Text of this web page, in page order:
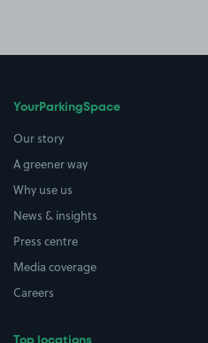
YourParkingSpace
Our story
A greener way
Why use us
News & insights
Press centre
Media coverage
Careers
Top locations